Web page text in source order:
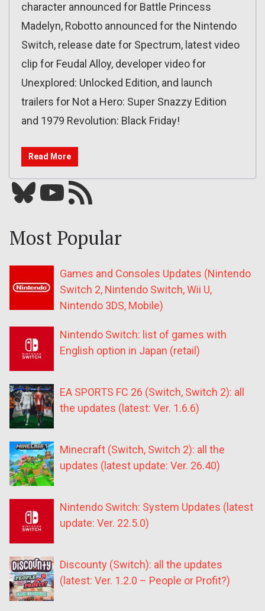
character announced for Battle Princess
Madelyn, Robotto announced for the Nintendo
Switch, release date for Spectrum, latest video
clip for Feudal Alloy, developer video for
Unexplored: Unlocked Edition, and launch
trailers for Not a Hero: Super Snazzy Edition
and 1979 Revolution: Black Friday!
Read More
Bluesky YouTube Our RSS feed
Most Popular
Games and Consoles Updates (Nintendo
Switch 2, Nintendo Switch, Wii U,
Nintendo 3DS, Mobile)
Nintendo Switch: list of games with
English option in Japan (retail)
EA SPORTS FC 26 (Switch, Switch 2): all
the updates (latest: Ver. 1.6.6)
Minecraft (Switch, Switch 2): all the
updates (latest update: Ver. 26.40)
Nintendo Switch: System Updates (latest
update: Ver. 22.5.0)
Discounty (Switch): all the updates
(latest: Ver. 1.2.0 – People or Profit?)